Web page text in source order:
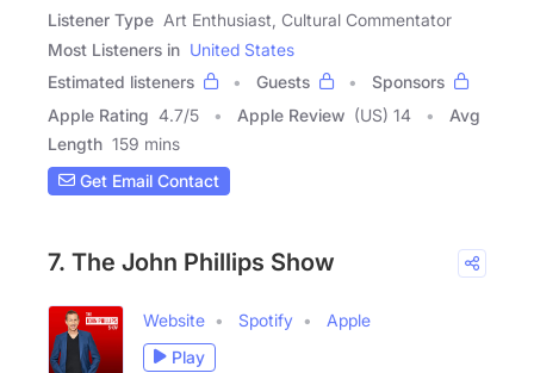
Listener Type Art Enthusiast, Cultural Commentator
Most Listeners in United States
Estimated listeners
Guests
Sponsors
Apple Rating 4.7/5 Apple Review (US) 14
Avg
Length 159 mins
Get Email Contact
7. The John Phillips Show
Website Spotify
Apple
Play